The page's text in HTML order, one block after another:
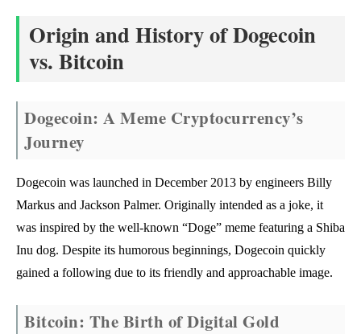
Origin and History of Dogecoin
vs. Bitcoin
Dogecoin: A Meme Cryptocurrency’s
Journey
Dogecoin was launched in December 2013 by engineers Billy
Markus and Jackson Palmer. Originally intended as a joke, it
was inspired by the well-known “Doge” meme featuring a Shiba
Inu dog. Despite its humorous beginnings, Dogecoin quickly
gained a following due to its friendly and approachable image.
Bitcoin: The Birth of Digital Gold